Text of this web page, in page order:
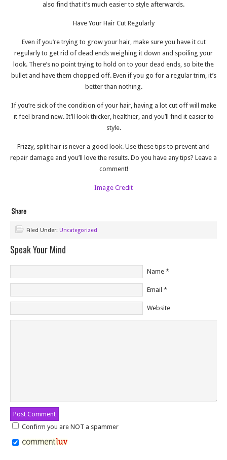
also find that it’s much easier to style afterwards.
Have Your Hair Cut Regularly
Even if you’re trying to grow your hair, make sure you have it cut
regularly to get rid of dead ends weighing it down and spoiling your
look. There’s no point trying to hold on to your dead ends, so bite the
bullet and have them chopped off. Even if you go for a regular trim, it’s
better than nothing.
If you’re sick of the condition of your hair, having a lot cut off will make
it feel brand new. It’ll look thicker, healthier, and you’ll find it easier to
style.
Frizzy, split hair is never a good look. Use these tips to prevent and
repair damage and you’ll love the results. Do you have any tips? Leave a
comment!
Image Credit
Filed Under: Uncategorized
Speak Your Mind
Name *
Email *
Website
Confirm you are NOT a spammer